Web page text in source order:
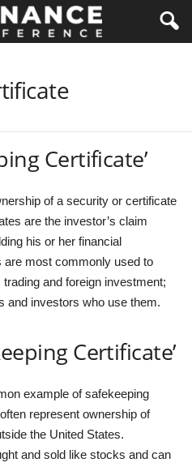
Certificate’
of a security or certificate
are the investor’s claim
his or her financial
most commonly used to
and foreign investment;
and investors who use them.
Certificate’
example of safekeeping
represent ownership of
the United States.
and sold like stocks and can